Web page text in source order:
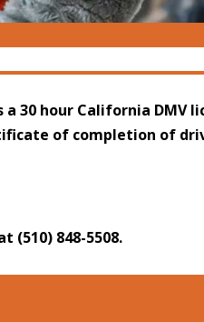
30 hour California DMV
of completion of
(510) 848-5508.